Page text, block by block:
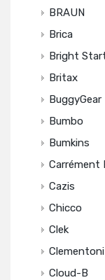
BRAUN
Brica
Bright
Britax
BuggyGear
Bumbo
Bumkins
Carrément
Cazis
Chicco
Clek
Clementoni
Cloud-B